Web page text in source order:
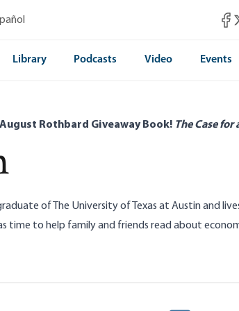
Library Podcasts Video Events
Rothbard Giveaway Book! The Case for
of The University of Texas at Austin and
time to help family and friends read about
Ship Has Sailed: The Chinese Ship